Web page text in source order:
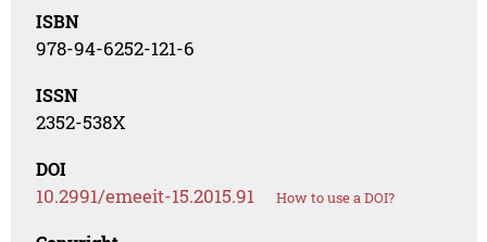
ISBN
978-94-6252-121-6
ISSN
2352-538X
DOI
10.2991/emeeit-15.2015.91 How to use a DOI?